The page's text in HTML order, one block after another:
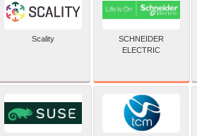
Scality
SCHNEIDER
ELECTRIC